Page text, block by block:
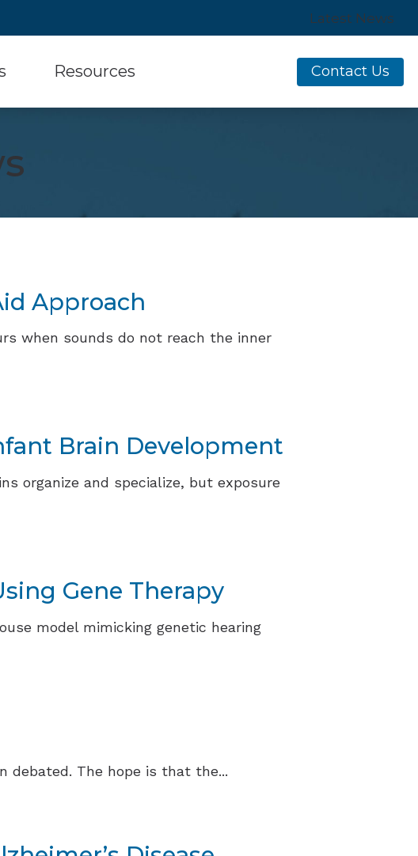
Latest News
Resources
Understanding Tinnitus
Contact Us
Approach
when sounds do not reach the inner
Brain Development
organize and specialize, but exposure
Gene Therapy
model mimicking genetic hearing
debated. The hope is that the...